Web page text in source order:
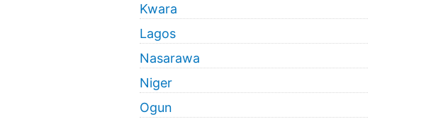
Kwara
Lagos
Nasarawa
Niger
Ogun